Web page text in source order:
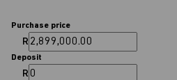
Purchase price
R
Deposit
R